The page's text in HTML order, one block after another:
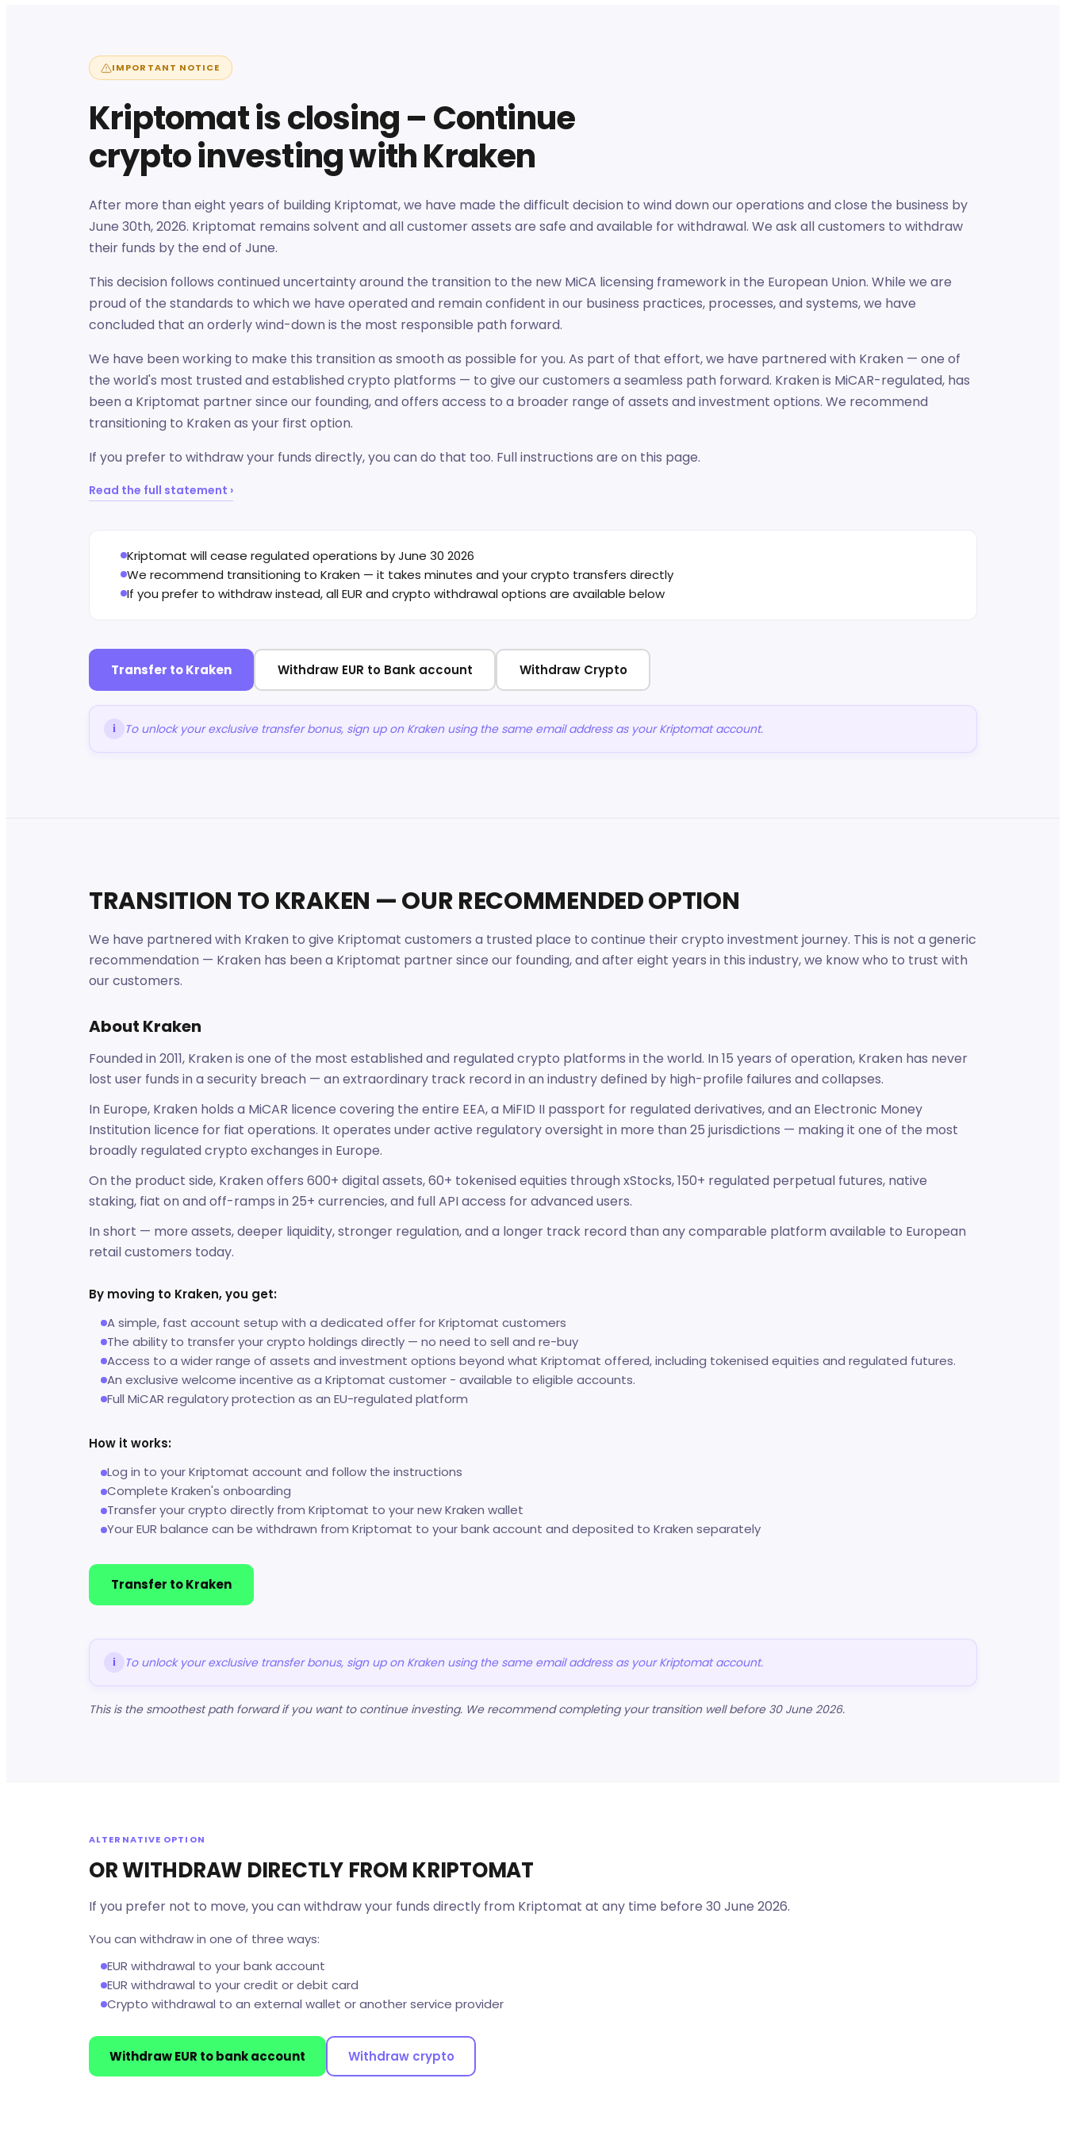
IMPORTANT NOTICE
Kriptomat is closing – Continue
crypto investing with Kraken
After more than eight years of building Kriptomat, we have made the difficult decision to wind down our operations and close the business by
June 30th, 2026. Kriptomat remains solvent and all customer assets are safe and available for withdrawal. We ask all customers to withdraw
their funds by the end of June.
This decision follows continued uncertainty around the transition to the new MiCA licensing framework in the European Union. While we are
proud of the standards to which we have operated and remain confident in our business practices, processes, and systems, we have
concluded that an orderly wind-down is the most responsible path forward.
We have been working to make this transition as smooth as possible for you. As part of that effort, we have partnered with Kraken — one of
the world's most trusted and established crypto platforms — to give our customers a seamless path forward. Kraken is MiCAR-regulated, has
been a Kriptomat partner since our founding, and offers access to a broader range of assets and investment options. We recommend
transitioning to Kraken as your first option.
If you prefer to withdraw your funds directly, you can do that too. Full instructions are on this page.
Read the full statement ›
Kriptomat will cease regulated operations by June 30 2026
We recommend transitioning to Kraken — it takes minutes and your crypto transfers directly
If you prefer to withdraw instead, all EUR and crypto withdrawal options are available below
Transfer to Kraken Withdraw EUR to Bank account Withdraw Crypto
i To unlock your exclusive transfer bonus, sign up on Kraken using the same email address as your Kriptomat account.
TRANSITION TO KRAKEN — OUR RECOMMENDED OPTION
We have partnered with Kraken to give Kriptomat customers a trusted place to continue their crypto investment journey. This is not a generic
recommendation — Kraken has been a Kriptomat partner since our founding, and after eight years in this industry, we know who to trust with
our customers.
About Kraken
Founded in 2011, Kraken is one of the most established and regulated crypto platforms in the world. In 15 years of operation, Kraken has never
lost user funds in a security breach — an extraordinary track record in an industry defined by high-profile failures and collapses.
In Europe, Kraken holds a MiCAR licence covering the entire EEA, a MiFID II passport for regulated derivatives, and an Electronic Money
Institution licence for fiat operations. It operates under active regulatory oversight in more than 25 jurisdictions — making it one of the most
broadly regulated crypto exchanges in Europe.
On the product side, Kraken offers 600+ digital assets, 60+ tokenised equities through xStocks, 150+ regulated perpetual futures, native
staking, fiat on and off-ramps in 25+ currencies, and full API access for advanced users.
In short — more assets, deeper liquidity, stronger regulation, and a longer track record than any comparable platform available to European
retail customers today.
By moving to Kraken, you get:
A simple, fast account setup with a dedicated offer for Kriptomat customers
The ability to transfer your crypto holdings directly — no need to sell and re-buy
Access to a wider range of assets and investment options beyond what Kriptomat offered, including tokenised equities and regulated futures.
An exclusive welcome incentive as a Kriptomat customer - available to eligible accounts.
Full MiCAR regulatory protection as an EU-regulated platform
How it works:
Log in to your Kriptomat account and follow the instructions
Complete Kraken's onboarding
Transfer your crypto directly from Kriptomat to your new Kraken wallet
Your EUR balance can be withdrawn from Kriptomat to your bank account and deposited to Kraken separately
Transfer to Kraken
i To unlock your exclusive transfer bonus, sign up on Kraken using the same email address as your Kriptomat account.
This is the smoothest path forward if you want to continue investing. We recommend completing your transition well before 30 June 2026.
ALTERNATIVE OPTION
OR WITHDRAW DIRECTLY FROM KRIPTOMAT
If you prefer not to move, you can withdraw your funds directly from Kriptomat at any time before 30 June 2026.
You can withdraw in one of three ways:
EUR withdrawal to your bank account
EUR withdrawal to your credit or debit card
Crypto withdrawal to an external wallet or another service provider
Withdraw EUR to bank account Withdraw crypto